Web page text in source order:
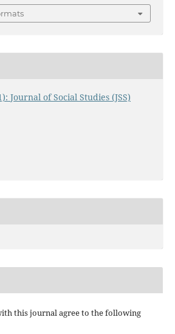
Journal of Social Studies (JSS)
this journal agree to the following